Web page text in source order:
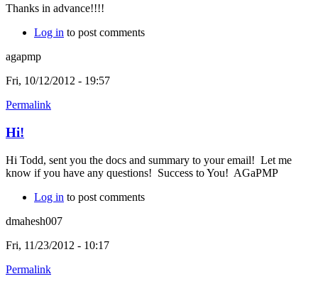
Thanks in advance!!!!
Log in to post comments
agapmp
Fri, 10/12/2012 - 19:57
Permalink
Hi!
Hi Todd, sent you the docs and summary to your email! Let me
know if you have any questions! Success to You! AGaPMP
Log in to post comments
dmahesh007
Fri, 11/23/2012 - 10:17
Permalink